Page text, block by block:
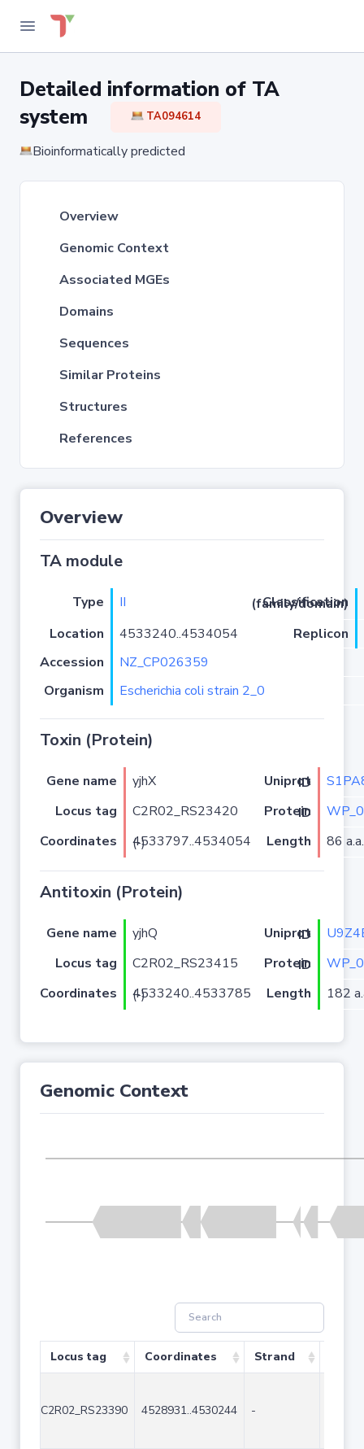
Detailed information of TA
system
TA094614
Bioinformatically predicted
Overview
Genomic Context
Associated MGEs
Domains
Sequences
Similar Proteins
Structures
References
Overview
TA module
Type II
Classification (family/domain)
Location
4533240..4534054
Replicon
Accession
NZ_CP026359
Organism
Escherichia coli strain 2_0
Toxin (Protein)
Gene name yjhX Uniprot ID
Locus tag
C2R02_RS23420 Protein ID
Coordinates
4533797..4534054 (-) Length 86 a.a.
Antitoxin (Protein)
Gene name yjhQ Uniprot ID
Locus tag
C2R02_RS23415 Protein ID
Coordinates
4533240..4533785 (-) Length 182
Genomic Context
Locus tag Coordinates Strand
C2R02_RS23390 4528931..4530244 -